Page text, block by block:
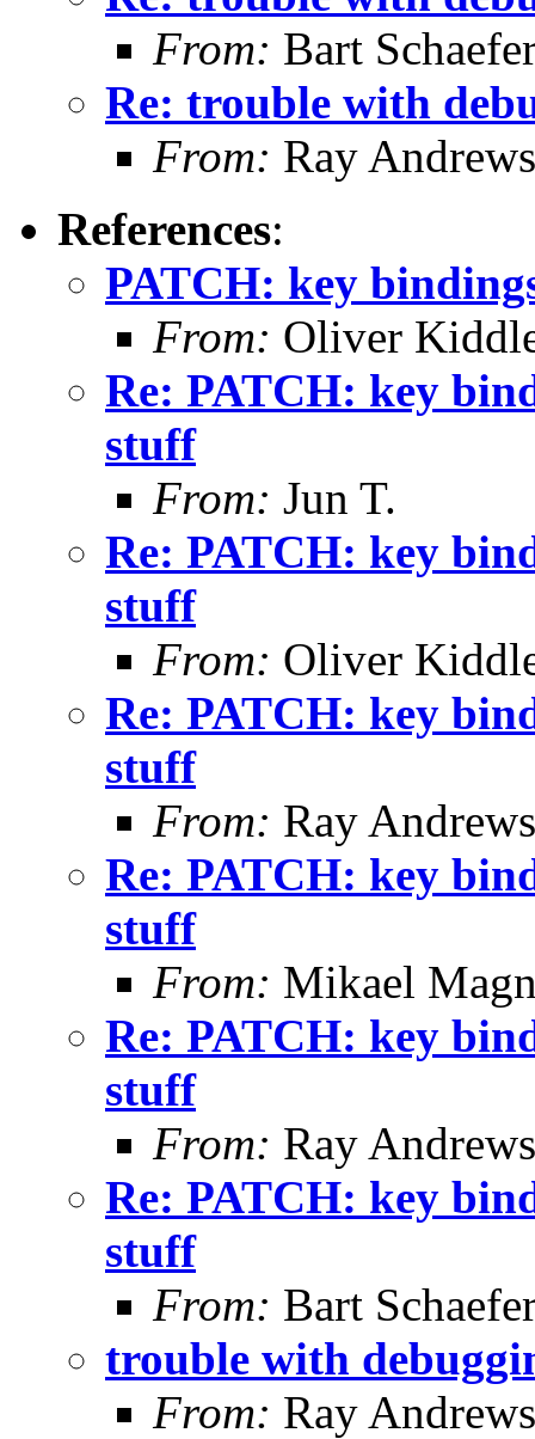
From: Bart
Re: trouble with
From: Ray Andrews
References:
PATCH: key
From: Oliver
Re: PATCH: key
stuff
From: Jun T.
Re: PATCH: key
stuff
From: Oliver
Re: PATCH: key
stuff
From: Ray Andrews
Re: PATCH: key
stuff
From: Mikael
Re: PATCH: key
stuff
From: Ray Andrews
Re: PATCH: key
stuff
From: Bart
trouble with
From: Ray Andrews